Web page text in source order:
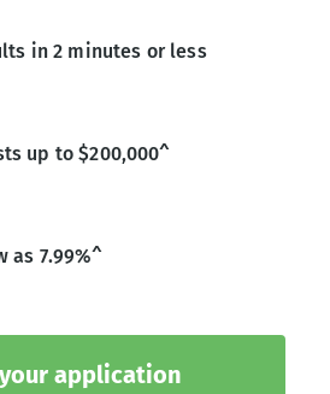
in 2 minutes or less
up to $200,000^
as 7.99%^
application